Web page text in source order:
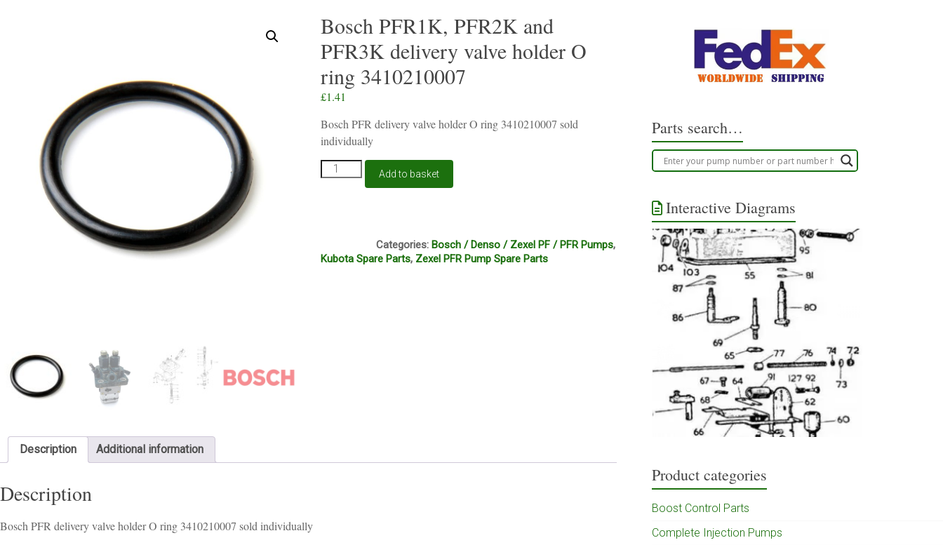
Bosch PFR1K, PFR2K and
PFR3K delivery valve holder O
ring 3410210007
£1.41
Bosch PFR delivery valve holder O ring 3410210007 sold
individually
Bosch
PFR1K,
holder
Add to basket
Categories:Bosch / Denso / Zexel PF / PFR Pumps,
Kubota Spare Parts, Zexel PFR Pump Spare Parts
Description Additional information
Description
Bosch PFR delivery valve holder O ring 3410210007 sold individually
Parts search…
Interactive Diagrams
Product categories
Boost Control Parts
Complete Injection Pumps